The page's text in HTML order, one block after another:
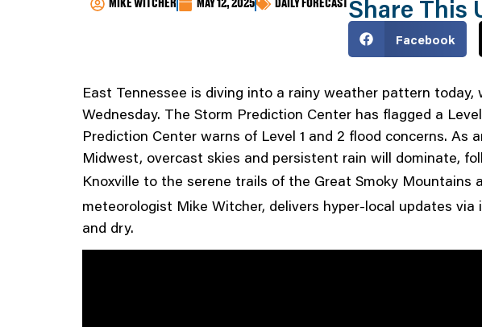
MIKE WITCHER MAY 12, 2025 DAILY FORECASTShare This
Facebook
East Tennessee is diving into a rainy weather pattern
Wednesday. The Storm Prediction Center has flagged a
Prediction Center warns of Level 1 and 2 flood concerns.
Midwest, overcast skies and persistent rain will dominate,
Knoxville to the serene trails of the Great Smoky Mountains
meteorologist Mike Witcher, delivers hyper-local updates
and dry.